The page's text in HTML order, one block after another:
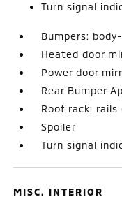
Turn signal
Bumpers:
Heated door
Power door
Rear Bumper
Roof rack: rails
Spoiler
Turn signal
MISC. INTERIOR